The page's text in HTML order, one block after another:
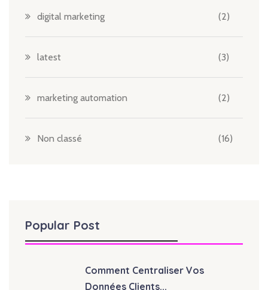
digital marketing (2)
latest (3)
marketing automation (2)
Non classé (16)
Popular Post
Comment Centraliser Vos
Données Clients...